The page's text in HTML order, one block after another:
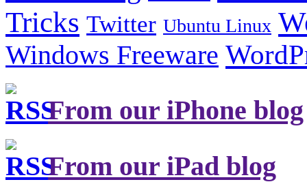
Tricks Twitter Ubuntu Linux
Windows Freeware
From our iPhone blog
From our iPad blog